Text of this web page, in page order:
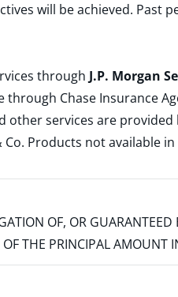
will be achieved. Past
through J.P. Morgan
Chase Insurance
other services are provided
Co. Products not available
OF, OR GUARANTEED
THE PRINCIPAL AMOUNT